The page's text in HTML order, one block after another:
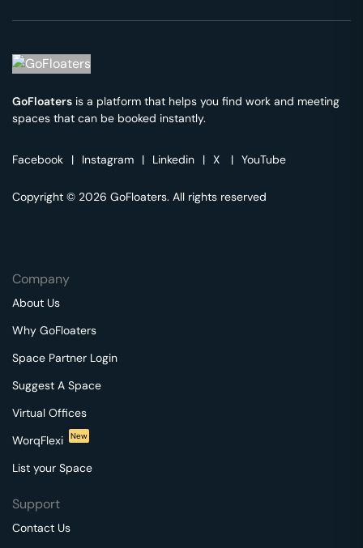
GoFloaters is a platform that helps you find work and meeting
spaces that can be booked instantly.
Facebook | Instagram | Linkedin | X | YouTube
Copyright © 2026 GoFloaters. All rights reserved
Company
About Us
Why GoFloaters
Space Partner Login
Suggest A Space
Virtual Offices
WorqFlexi
New
List your Space
Support
Contact Us